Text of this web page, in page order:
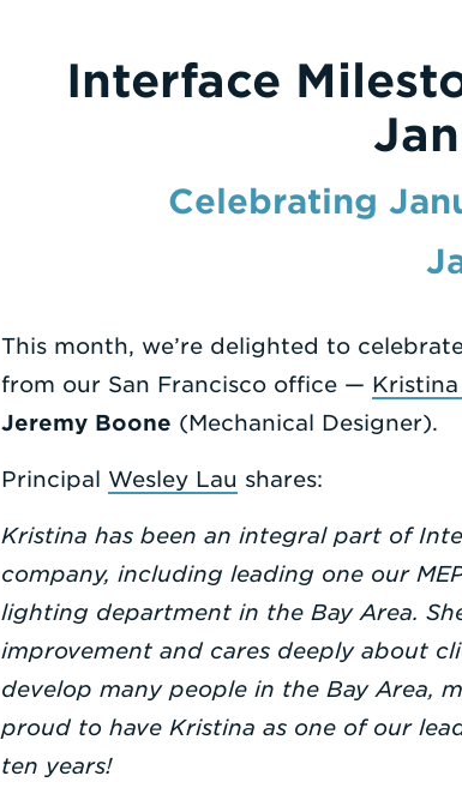
Interface
Celebrating
This month, we’re delighted to
from our San Francisco office —
Jeremy Boone (Mechanical Designer).
Principal Wesley Lau shares:
Kristina has been an integral part of
company, including leading one our
lighting department in the Bay Area.
improvement and cares deeply about
develop many people in the Bay Area,
proud to have Kristina as one of our
ten years!